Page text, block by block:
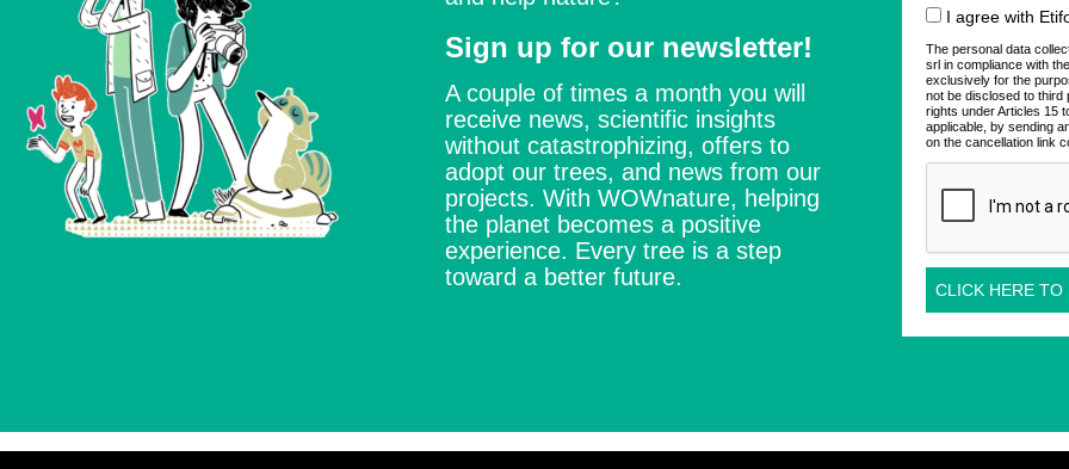
Sign up for our newsletter!
A couple of times a month you will
receive news, scientific insights
without catastrophizing, offers to
adopt our trees, and news from our
projects. With WOWnature, helping
the planet becomes a positive
experience. Every tree is a step
toward a better future.
I agree with
The personal data
srl in compliance with
exclusively for the
not be disclosed to
rights under Articles 15
applicable, by sending
on the cancellation link
CLICK HERE TO